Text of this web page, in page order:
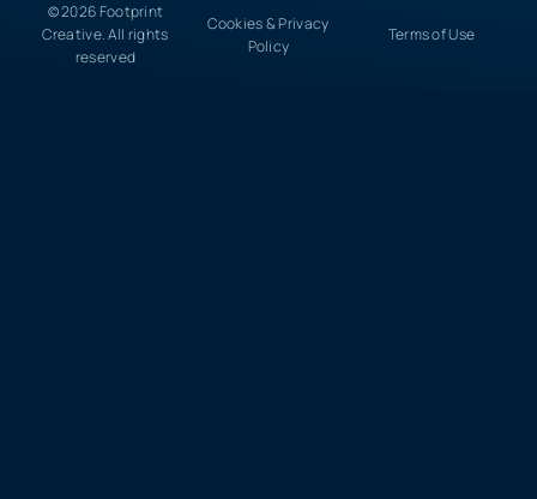
© 2026 Footprint
Creative. All rights
reserved
Cookies & Privacy
Policy
Terms of Use